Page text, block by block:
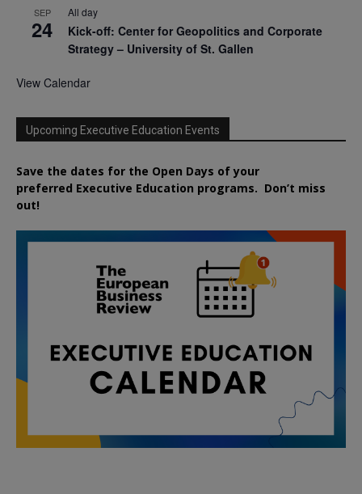
SEP
24
All day
Kick-off: Center for Geopolitics and Corporate
Strategy – University of St. Gallen
View Calendar
Upcoming Executive Education Events
Save the dates for the Open Days of your
preferred Executive Education programs. Don’t miss
out!